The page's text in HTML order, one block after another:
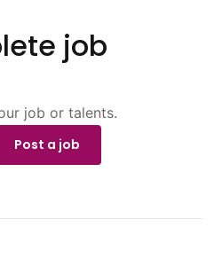
job
job or talents.
Post a job